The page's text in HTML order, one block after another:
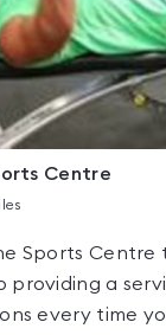
Centre
Sports Centre
providing a
every time